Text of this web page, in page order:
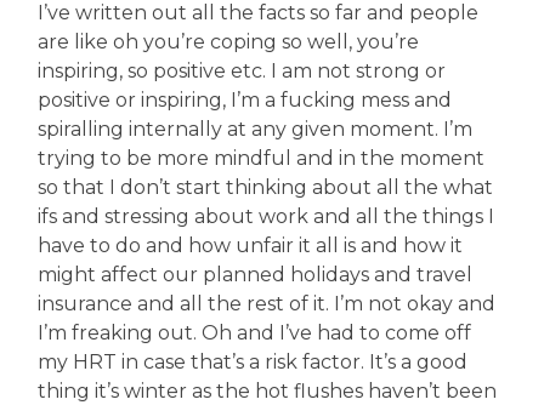
I’ve written out all the facts so far and people
are like oh you’re coping so well, you’re
inspiring, so positive etc. I am not strong or
positive or inspiring, I’m a fucking mess and
spiralling internally at any given moment. I’m
trying to be more mindful and in the moment
so that I don’t start thinking about all the what
ifs and stressing about work and all the things I
have to do and how unfair it all is and how it
might affect our planned holidays and travel
insurance and all the rest of it. I’m not okay and
I’m freaking out. Oh and I’ve had to come off
my HRT in case that’s a risk factor. It’s a good
thing it’s winter as the hot flushes haven’t been